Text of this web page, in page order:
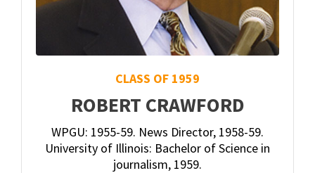
CLASS OF 1959
ROBERT CRAWFORD
WPGU: 1955-59. News Director, 1958-59.
University of Illinois: Bachelor of Science in
journalism, 1959.